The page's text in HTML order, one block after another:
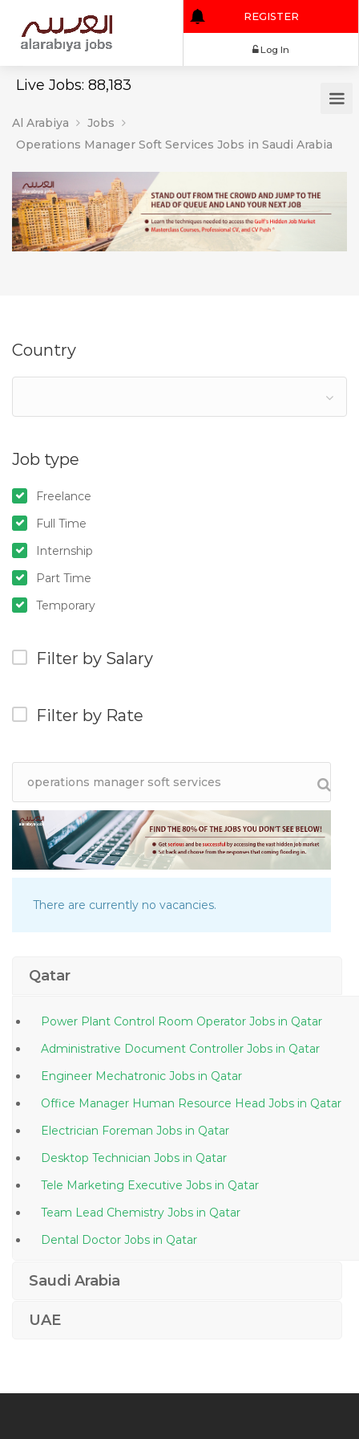
Live Jobs: 88,183
REGISTER
Al Arabiya
Jobs
Operations Manager Soft Services Jobs in Saudi Arabia
Country
Job type
Freelance
Full Time
Internship
Part Time
Temporary
Filter by Salary
Filter by Rate
There are currently no vacancies.
Qatar
Power Plant Control Room Operator Jobs in Qatar
Administrative Document Controller Jobs in Qatar
Engineer Mechatronic Jobs in Qatar
Office Manager Human Resource Head Jobs in Qatar
Electrician Foreman Jobs in Qatar
Desktop Technician Jobs in Qatar
Tele Marketing Executive Jobs in Qatar
Team Lead Chemistry Jobs in Qatar
Dental Doctor Jobs in Qatar
Qatar
Saudi Arabia
UAE